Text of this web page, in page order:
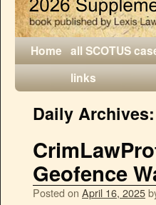
Home all SCOTUS
links
Daily
Geofence
Posted on April 16, 2025